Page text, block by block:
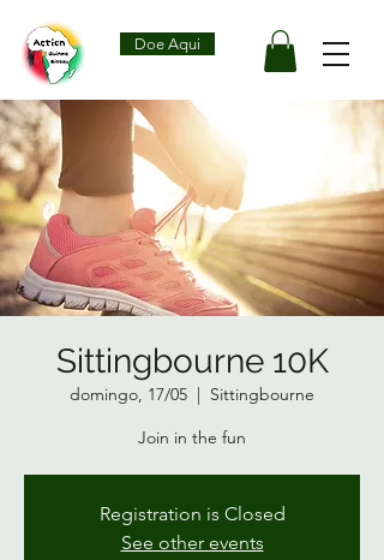
Doe Aqui
Sittingbourne 10K
domingo, 17/05
  |
Sittingbourne
Join in the fun
Registration is Closed
See other events